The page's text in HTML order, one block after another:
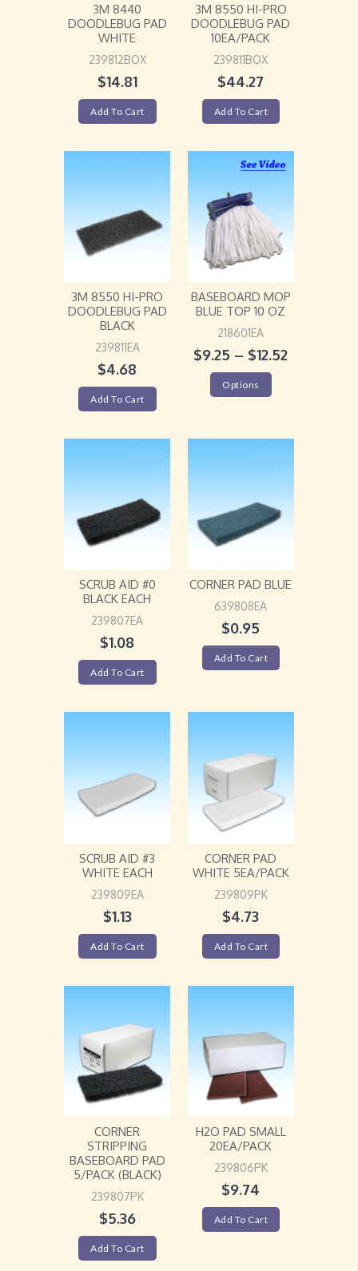
3M 8440
DOODLEBUG PAD
WHITE
239812BOX
$14.81
Add To Cart
3M 8550 HI-PRO
DOODLEBUG PAD
10EA/PACK
239811BOX
$44.27
Add To Cart
3M 8550 HI-PRO
DOODLEBUG PAD
BLACK
239811EA
$4.68
Add To Cart
BASEBOARD MOP
BLUE TOP 10 OZ
218601EA
$9.25 – $12.52
Options
SCRUB AID #0
BLACK EACH
239807EA
$1.08
Add To Cart
CORNER PAD BLUE
639808EA
$0.95
Add To Cart
SCRUB AID #3
WHITE EACH
239809EA
$1.13
Add To Cart
CORNER PAD
WHITE 5EA/PACK
239809PK
$4.73
Add To Cart
CORNER
STRIPPING
BASEBOARD PAD
5/PACK (BLACK)
239807PK
$5.36
Add To Cart
H2O PAD SMALL
20EA/PACK
239806PK
$9.74
Add To Cart